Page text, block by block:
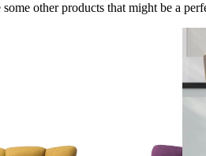
other products that might be a